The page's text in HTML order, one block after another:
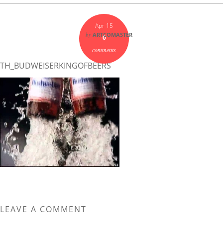
Apr 15
0
comments
by ARTCOMASTER
TH_BUDWEISERKINGOFBEERS
LEAVE A COMMENT